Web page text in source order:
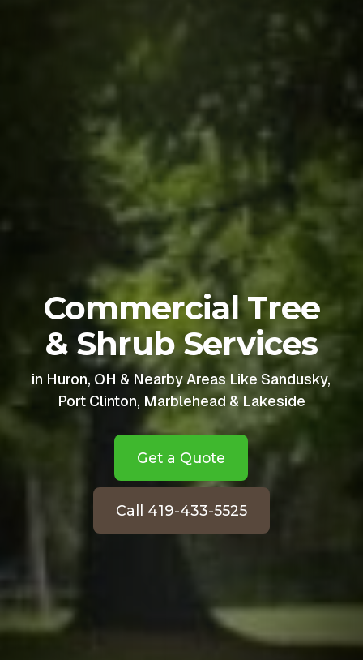
Commercial Tree
& Shrub Services
in Huron, OH & Nearby Areas Like Sandusky,
Port Clinton, Marblehead & Lakeside
Get a Quote
Call 419-433-5525